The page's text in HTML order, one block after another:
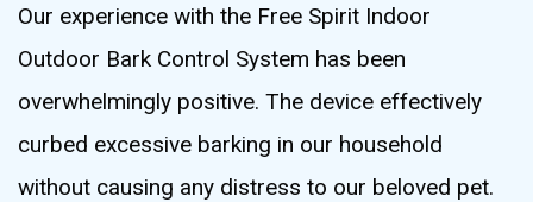
Our experience with the Free Spirit Indoor
Outdoor Bark Control System has been
overwhelmingly positive. The device effectively
curbed excessive barking in our household
without causing any distress to our beloved pet.